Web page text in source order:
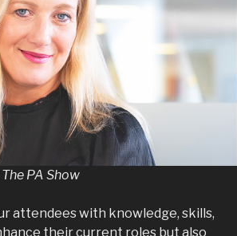
PA Show
attendees with knowledge, skills,
their current roles but also